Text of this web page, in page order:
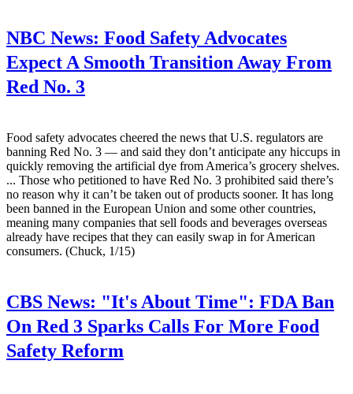
NBC News: Food Safety Advocates
Expect A Smooth Transition Away From
Red No. 3
Food safety advocates cheered the news that U.S. regulators are
banning Red No. 3 — and said they don’t anticipate any hiccups in
quickly removing the artificial dye from America’s grocery shelves.
... Those who petitioned to have Red No. 3 prohibited said there’s
no reason why it can’t be taken out of products sooner. It has long
been banned in the European Union and some other countries,
meaning many companies that sell foods and beverages overseas
already have recipes that they can easily swap in for American
consumers. (Chuck, 1/15)
CBS News: "It's About Time": FDA Ban
On Red 3 Sparks Calls For More Food
Safety Reform